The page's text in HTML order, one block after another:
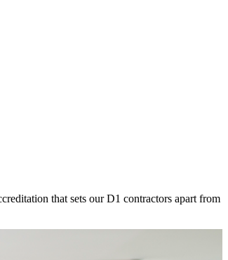
that sets our D1 contractors apart from